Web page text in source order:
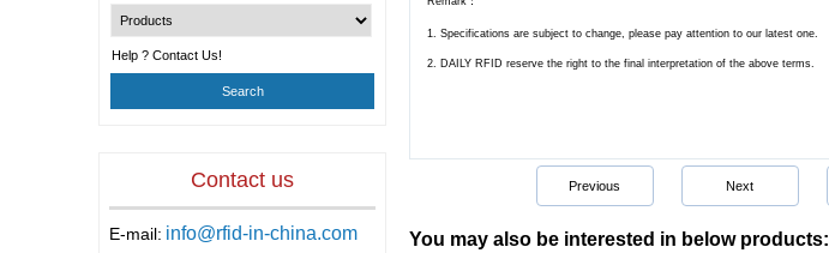
Help ? Contact Us!
Contact us
E-mail: info@rfid-in-china.com
1. Specifications are subject to change, please pay attention to our latest one.
2. DAILY RFID reserve the right to the final interpretation of the above terms.
Previous Next
You may also be interested in below products: